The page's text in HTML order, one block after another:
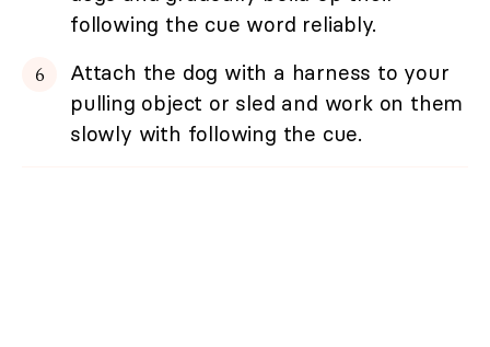
following the cue word reliably.
Attach the dog with a harness to your
pulling object or sled and work on them
slowly with following the cue.